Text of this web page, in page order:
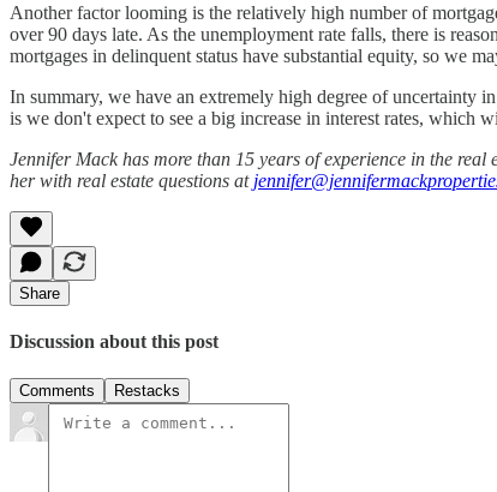
Another factor looming is the relatively high number of
over 90 days late. As the unemployment rate falls, there is
mortgages in delinquent status have substantial equity, so we
In summary, we have an extremely high degree of
is we don't expect to see a big increase in interest rates, which
Jennifer Mack has more than 15 years of experience in the
her with real estate questions at
Share
Discussion about this post
Comments Restacks